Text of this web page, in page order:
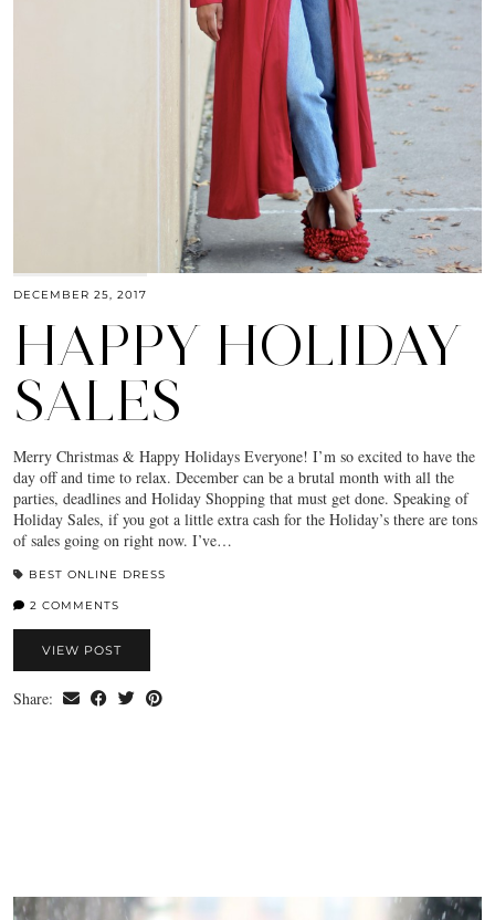
DECEMBER 25, 2017
HAPPY HOLIDAY
SALES
Merry Christmas & Happy Holidays Everyone! I’m so excited to have the
day off and time to relax. December can be a brutal month with all the
parties, deadlines and Holiday Shopping that must get done. Speaking of
Holiday Sales, if you got a little extra cash for the Holiday’s there are tons
of sales going on right now. I’ve…
BEST ONLINE DRESS
2 COMMENTS
VIEW POST
Share: